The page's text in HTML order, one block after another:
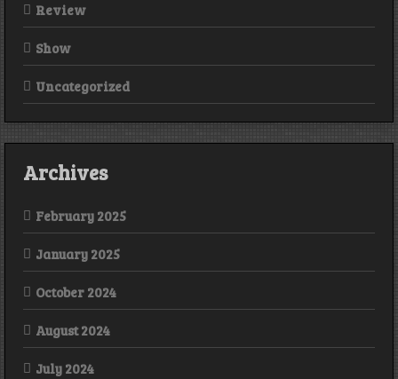
Review
Show
Uncategorized
Archives
February 2025
January 2025
October 2024
August 2024
July 2024